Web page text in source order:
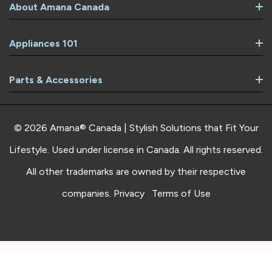
About Amana Canada
Appliances 101
Parts & Accessories
© 2026 Amana® Canada | Stylish Solutions that Fit Your
Lifestyle. Used under license in Canada. All rights reserved.
All other trademarks are owned by their respective
companies. Privacy Terms of Use